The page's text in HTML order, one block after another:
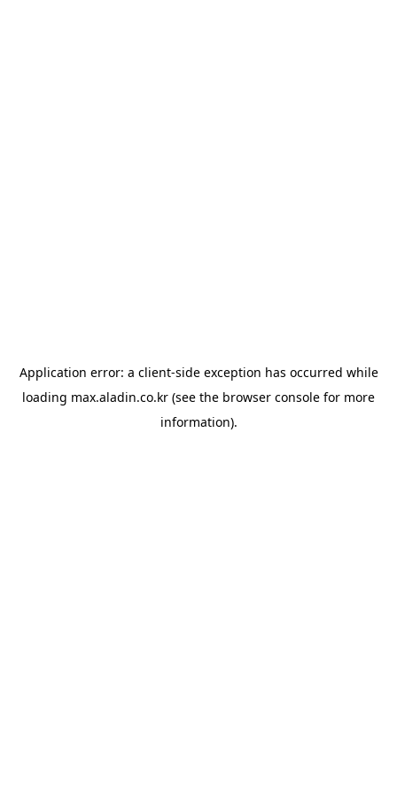
Application error: a client-side exception has occurred while
loading max.aladin.co.kr (see the browser console for more
information).